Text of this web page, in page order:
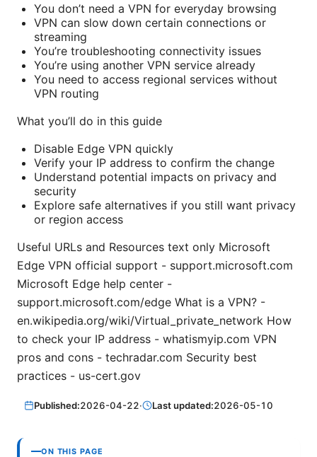
You don’t need a VPN for everyday browsing
VPN can slow down certain connections or
streaming
You’re troubleshooting connectivity issues
You’re using another VPN service already
You need to access regional services without
VPN routing
What you’ll do in this guide
Disable Edge VPN quickly
Verify your IP address to confirm the change
Understand potential impacts on privacy and
security
Explore safe alternatives if you still want privacy
or region access
Useful URLs and Resources text only Microsoft
Edge VPN official support - support.microsoft.com
Microsoft Edge help center -
support.microsoft.com/edge What is a VPN? -
en.wikipedia.org/wiki/Virtual_private_network How
to check your IP address - whatismyip.com VPN
pros and cons - techradar.com Security best
practices - us-cert.gov
Published:2026-04-22· Last updated:2026-05-10
ON THIS PAGE